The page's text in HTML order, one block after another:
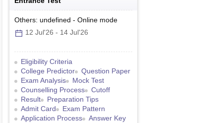
Others: undefined - Online mode
12 Jul'26 - 14 Jul'26
Eligibility Criteria
College Predictor
Question Paper
Exam Analysis
Mock Test
Counselling Process
Cutoff
Result
Preparation Tips
Admit Card
Exam Pattern
Application Process
Answer Key